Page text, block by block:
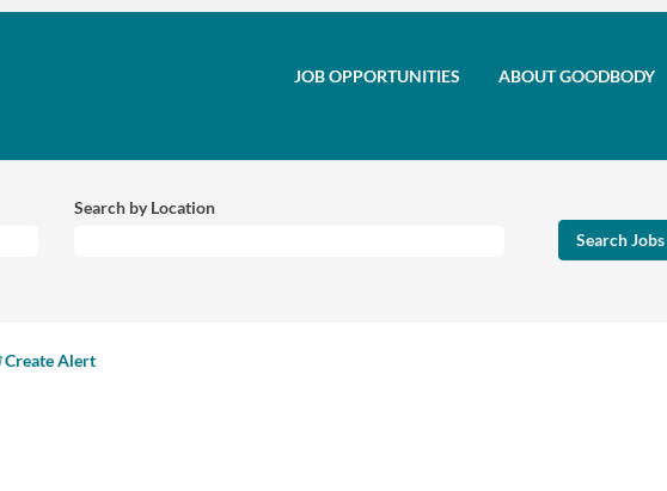
JOB OPPORTUNITIES ABOUT GOODBODY
Search by Location
Create Alert